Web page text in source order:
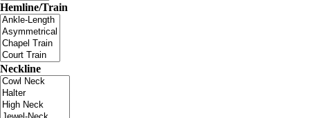
Hemline/Train
Neckline